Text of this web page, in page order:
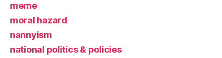
meme
moral hazard
nannyism
national politics & policies